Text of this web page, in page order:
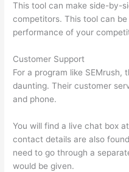
This tool can make side-by-
competitors. This tool can
performance of your
Customer Support
For a program like
daunting. Their customer
and phone.
You will find a live chat box
contact details are also
need to go through a
would be given.